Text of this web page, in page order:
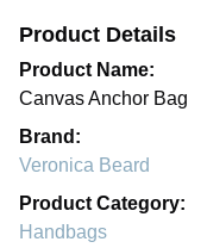
Product Details
Product Name:
Canvas Anchor Bag
Brand:
Veronica Beard
Product Category:
Handbags